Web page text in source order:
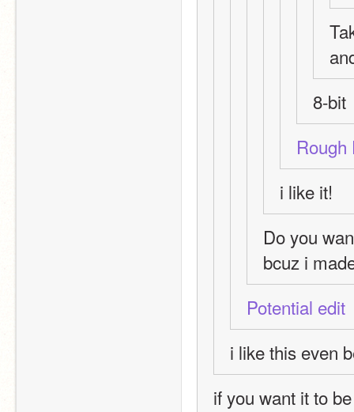
8-bit
Rough
i like it!
Do you
bcuz i
Potential edit
i like this even
if you want it to be